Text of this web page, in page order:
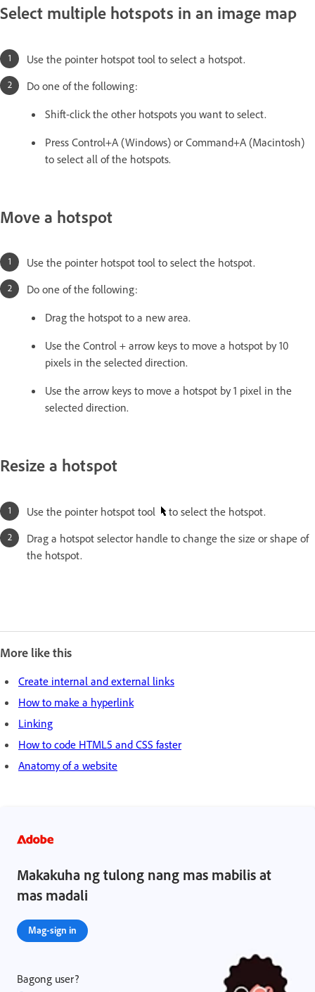
Select multiple hotspots in an image map
Use the pointer hotspot tool to select a hotspot.
Do one of the following:
Shift-click the other hotspots you want to select.
Press Control+A (Windows) or Command+A (Macintosh)
to select all of the hotspots.
Move a hotspot
Use the pointer hotspot tool to select the hotspot.
Do one of the following:
Drag the hotspot to a new area.
Use the Control + arrow keys to move a hotspot by 10
pixels in the selected direction.
Use the arrow keys to move a hotspot by 1 pixel in the
selected direction.
Resize a hotspot
Use the pointer hotspot tool
to select the hotspot.
Drag a hotspot selector handle to change the size or shape of
the hotspot.
More like this
Create internal and external links
How to make a hyperlink
Linking
How to code HTML5 and CSS faster
Anatomy of a website
Makakuha ng tulong nang mas mabilis at
mas madali
Mag-sign in
Bagong user?